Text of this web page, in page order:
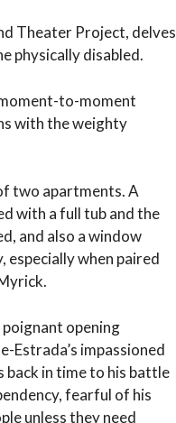
Theater Project, delves
physically disabled.
to-moment
with the weighty
two apartments. A
with a full tub and the
and also a window
especially when paired
opening
Estrada’s impassioned
back in time to his battle
fearful of his
unless they need